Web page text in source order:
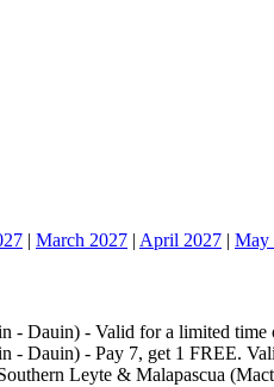
| March 2027 | April 2027 | May
- Dauin) - Valid for a limited time
- Dauin) - Pay 7, get 1 FREE.
Leyte & Malapascua